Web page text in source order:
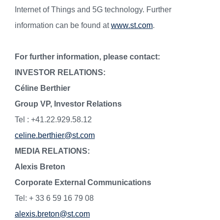
Internet of Things and 5G technology. Further
information can be found atwww.st.com.
For further information, please contact:
INVESTOR RELATIONS:
Céline Berthier
Group VP, Investor Relations
Tel : +41.22.929.58.12
celine.berthier@st.com
MEDIA RELATIONS:
Alexis Breton
Corporate External Communications
Tel: + 33 6 59 16 79 08
alexis.breton@st.com